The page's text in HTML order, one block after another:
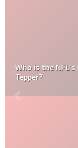
Who is the
Tepper?